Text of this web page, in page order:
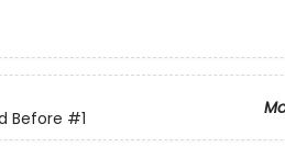
Before #1